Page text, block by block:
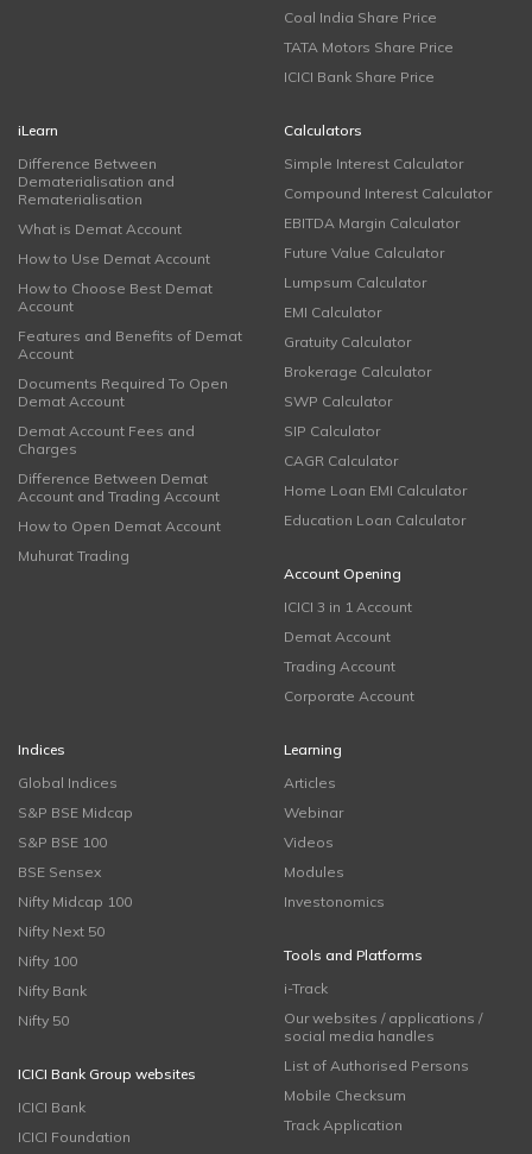
Coal India Share Price
TATA Motors Share Price
ICICI Bank Share Price
iLearn
Difference Between
Dematerialisation and
Rematerialisation
What is Demat Account
How to Use Demat Account
How to Choose Best Demat
Account
Features and Benefits of Demat
Account
Documents Required To Open
Demat Account
Demat Account Fees and
Charges
Difference Between Demat
Account and Trading Account
How to Open Demat Account
Muhurat Trading
Calculators
Simple Interest Calculator
Compound Interest Calculator
EBITDA Margin Calculator
Future Value Calculator
Lumpsum Calculator
EMI Calculator
Gratuity Calculator
Brokerage Calculator
SWP Calculator
SIP Calculator
CAGR Calculator
Home Loan EMI Calculator
Education Loan Calculator
Account Opening
ICICI 3 in 1 Account
Demat Account
Trading Account
Corporate Account
Indices
Global Indices
S&P BSE Midcap
S&P BSE 100
BSE Sensex
Nifty Midcap 100
Nifty Next 50
Nifty 100
Nifty Bank
Nifty 50
ICICI Bank Group websites
ICICI Bank
ICICI Foundation
Learning
Articles
Webinar
Videos
Modules
Investonomics
Tools and Platforms
i-Track
Our websites / applications /
social media handles
List of Authorised Persons
Mobile Checksum
Track Application